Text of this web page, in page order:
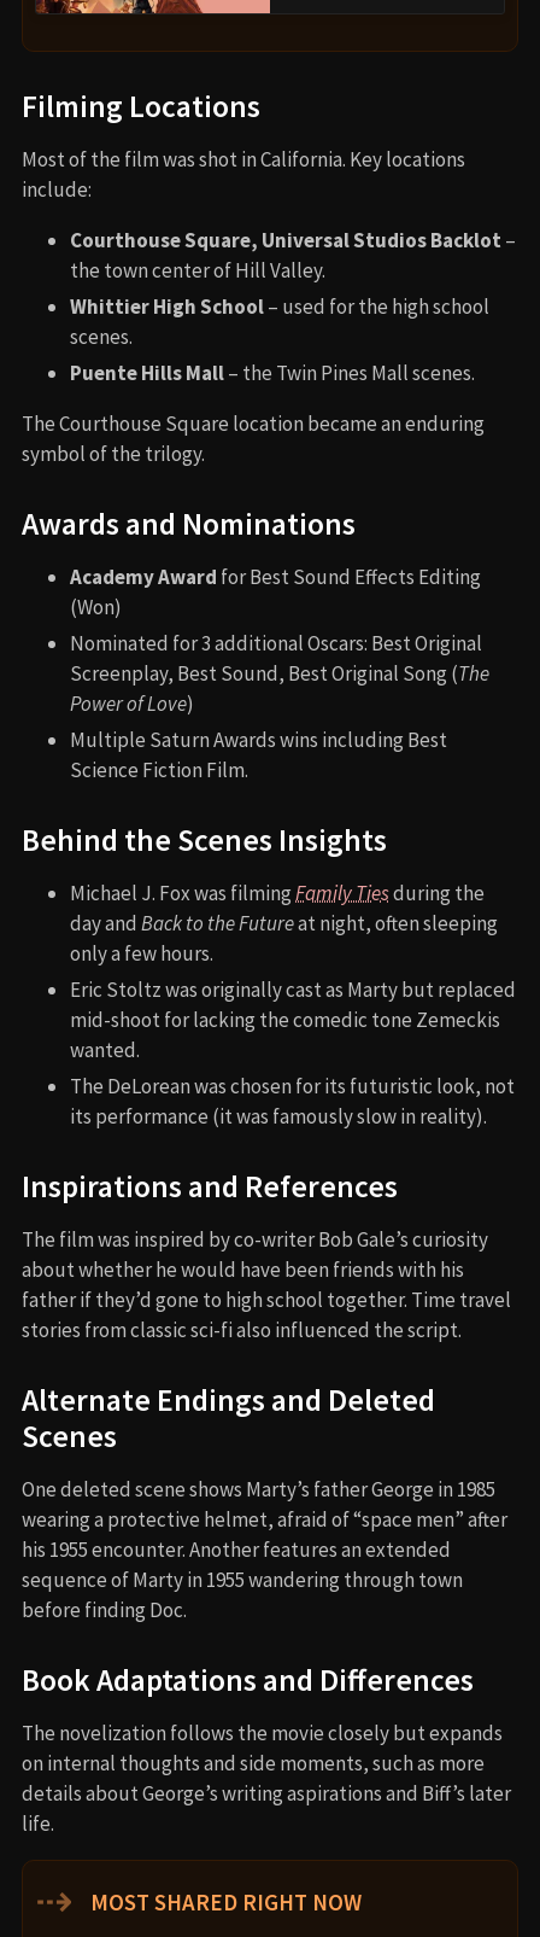
Filming Locations
Most of the film was shot in California. Key locations
include:
Courthouse Square, Universal Studios Backlot –
the town center of Hill Valley.
Whittier High School– used for the high school
scenes.
Puente Hills Mall– the Twin Pines Mall scenes.
The Courthouse Square location became an enduring
symbol of the trilogy.
Awards and Nominations
Academy Award for Best Sound Effects Editing
(Won)
Nominated for 3 additional Oscars: Best Original
Screenplay, Best Sound, Best Original Song (The
Power of Love)
Multiple Saturn Awards wins including Best
Science Fiction Film.
Behind the Scenes Insights
Michael J. Fox was filmingFamily Tiesduring the
day and Back to the Futureat night, often sleeping
only a few hours.
Eric Stoltz was originally cast as Marty but replaced
mid-shoot for lacking the comedic tone Zemeckis
wanted.
The DeLorean was chosen for its futuristic look, not
its performance (it was famously slow in reality).
Inspirations and References
The film was inspired by co-writer Bob Gale’s curiosity
about whether he would have been friends with his
father if they’d gone to high school together. Time travel
stories from classic sci-fi also influenced the script.
Alternate Endings and Deleted
Scenes
One deleted scene shows Marty’s father George in 1985
wearing a protective helmet, afraid of “space men” after
his 1955 encounter. Another features an extended
sequence of Marty in 1955 wandering through town
before finding Doc.
Book Adaptations and Differences
The novelization follows the movie closely but expands
on internal thoughts and side moments, such as more
details about George’s writing aspirations and Biff’s later
life.
⇢ MOST SHARED RIGHT NOW